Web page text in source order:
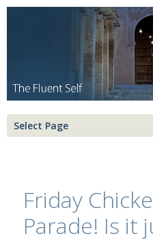
Select Page
Friday
Parade! Is it